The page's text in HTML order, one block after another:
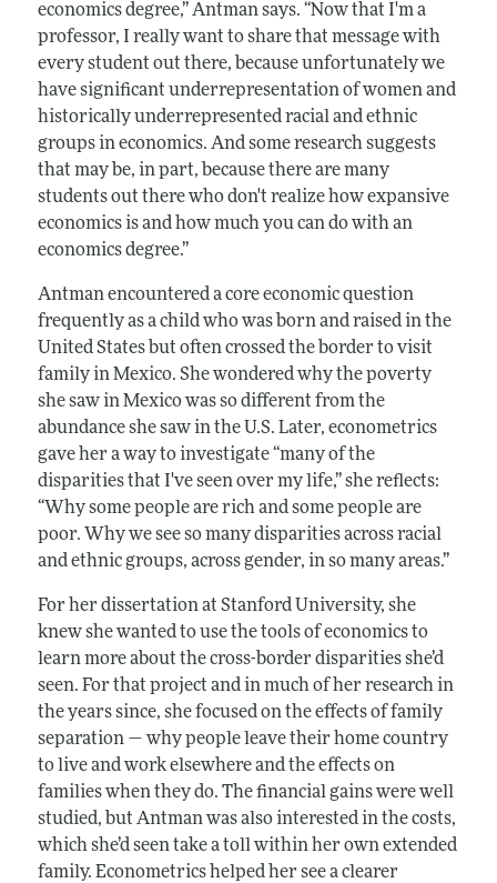
economics degree,” Antman says. “Now that I'm a
professor, I really want to share that message with
every student out there, because unfortunately we
have significant underrepresentation of women and
historically underrepresented racial and ethnic
groups in economics. And some research suggests
that may be, in part, because there are many
students out there who don't realize how expansive
economics is and how much you can do with an
economics degree.”
Antman encountered a core economic question
frequently as a child who was born and raised in the
United States but often crossed the border to visit
family in Mexico. She wondered why the poverty
she saw in Mexico was so different from the
abundance she saw in the U.S. Later, econometrics
gave her a way to investigate “many of the
disparities that I've seen over my life,” she reflects:
“Why some people are rich and some people are
poor. Why we see so many disparities across racial
and ethnic groups, across gender, in so many areas.”
For her dissertation at Stanford University, she
knew she wanted to use the tools of economics to
learn more about the cross-border disparities she’d
seen. For that project and in much of her research in
the years since, she focused on the effects of family
separation — why people leave their home country
to live and work elsewhere and the effects on
families when they do. The financial gains were well
studied, but Antman was also interested in the costs,
which she’d seen take a toll within her own extended
family. Econometrics helped her see a clearer